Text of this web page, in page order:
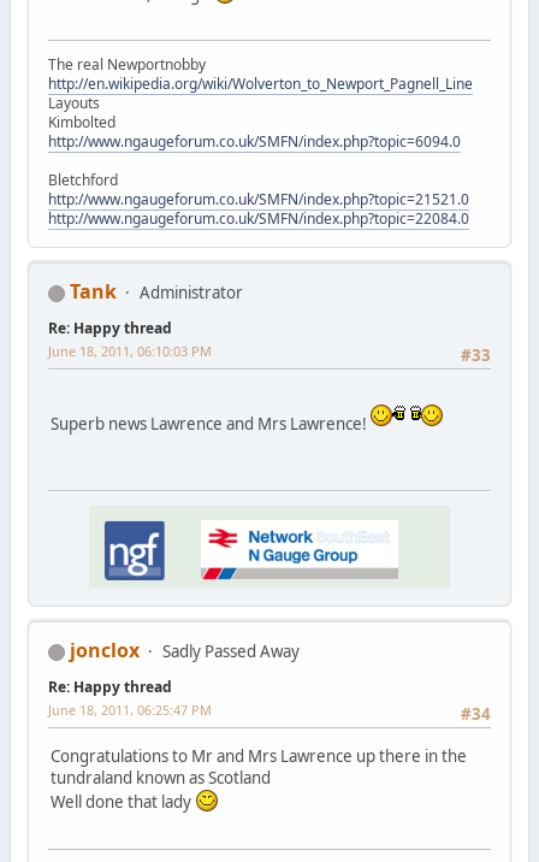
The real Newportnobby
http://en.wikipedia.org/wiki/Wolverton_to_Newport_Pagnell_Line
Layouts
Kimbolted
http://www.ngaugeforum.co.uk/SMFN/index.php?topic=6094.0
Bletchford
http://www.ngaugeforum.co.uk/SMFN/index.php?topic=21521.0
http://www.ngaugeforum.co.uk/SMFN/index.php?topic=22084.0
Tank Administrator
Re: Happy thread
#33
June 18, 2011, 06:10:03 PM
Superb news Lawrence and Mrs Lawrence!
jonclox Sadly Passed Away
Re: Happy thread
#34
June 18, 2011, 06:25:47 PM
Congratulations to Mr and Mrs Lawrence up there in the
tundraland known as Scotland
Well done that lady